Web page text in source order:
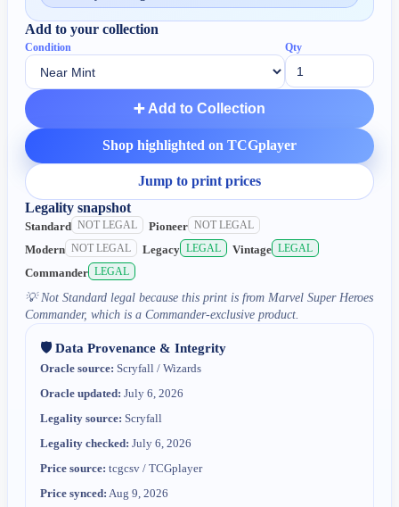
Add to your collection
Condition Qty
➕ Add to Collection
Shop highlighted on TCGplayer
Jump to print prices
Legality snapshot
Standard NOT LEGAL Pioneer NOT LEGAL
Modern NOT LEGAL Legacy LEGAL Vintage LEGAL
Commander LEGAL
💡 Not Standard legal because this print is from Marvel Super Heroes
Commander, which is a Commander-exclusive product.
🛡️ Data Provenance & Integrity
Oracle source: Scryfall / Wizards
Oracle updated: July 6, 2026
Legality source: Scryfall
Legality checked: July 6, 2026
Price source: tcgcsv / TCGplayer
Price synced: Aug 9, 2026